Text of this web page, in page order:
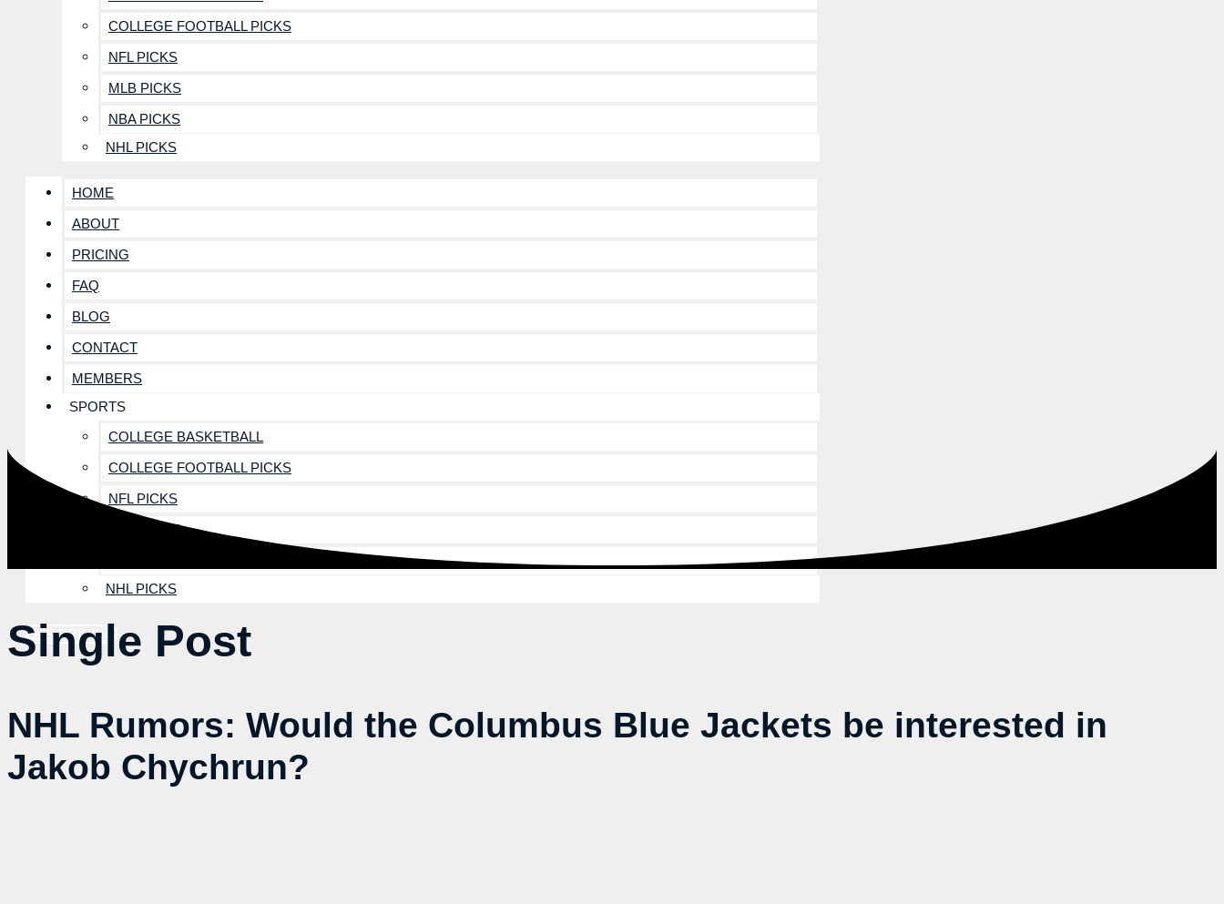
COLLEGE FOOTBALL PICKS
NFL PICKS
MLB PICKS
NBA PICKS
NHL PICKS
HOME
ABOUT
PRICING
FAQ
BLOG
CONTACT
MEMBERS
SPORTS
COLLEGE BASKETBALL
COLLEGE FOOTBALL PICKS
NFL PICKS
MLB PICKS
NHL PICKS
SEE PRICING
Single Post
NHL Rumors: Would the Columbus Blue Jackets be interested in
Jakob Chychrun?